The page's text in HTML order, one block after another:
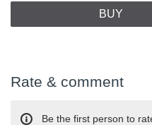
BUY
Rate & comment
Be the first person to